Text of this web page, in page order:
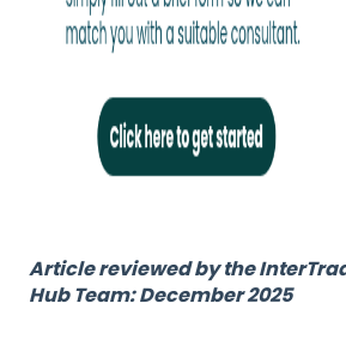
Article reviewed by the
Hub Team: December 2025